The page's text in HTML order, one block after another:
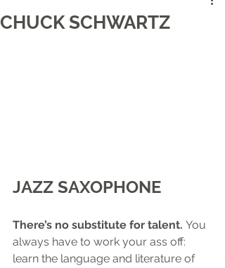
CHUCK SCHWARTZ
JAZZ SAXOPHONE
There’s no substitute for talent. You
always have to work your ass off:
learn the language and literature of